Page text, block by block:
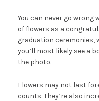
You can never go
of flowers as a
graduation ceremonies,
you’ll most likely see a
the photo.
Flowers may not last
counts. They’re also